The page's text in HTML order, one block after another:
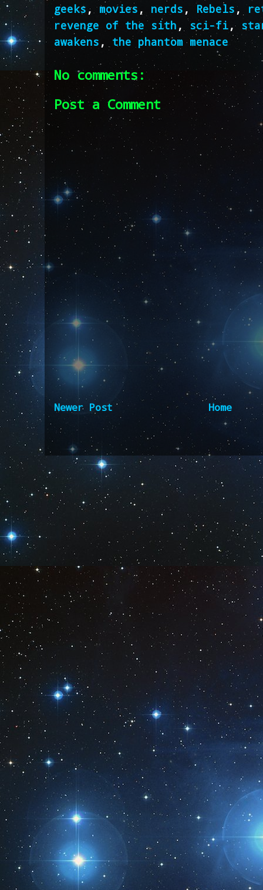
geeks ,movies , nerds , Rebels ,
revenge of the sith , sci-fi,
awakens , the phantom menace
No comments:
Post a Comment
Newer Post Home
Subscribe to: Post